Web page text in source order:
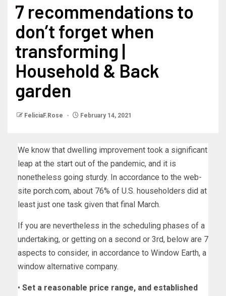
7 recommendations to
don’t forget when
transforming |
Household & Back
garden
FeliciaF.Rose February 14, 2021
We know that dwelling improvement took a significant
leap at the start out of the pandemic, and it is
nonetheless going sturdy. In accordance to the web-
site porch.com, about 76% of U.S. householders did at
least just one task given that final March.
If you are nevertheless in the scheduling phases of a
undertaking, or getting on a second or 3rd, below are 7
aspects to consider, in accordance to Window Earth, a
window alternative company.
• Set a reasonable price range, and established